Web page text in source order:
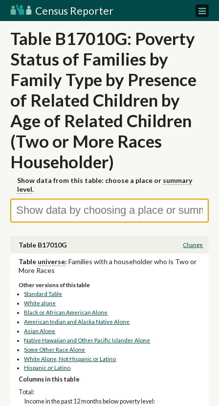
Census Reporter
Table B17010G: Poverty
Status of Families by
Family Type by Presence
of Related Children by
Age of Related Children
(Two or More Races
Householder)
Show data from this table: choose a place or summary
level.
Table B17010G Change
Table universe: Families with a householder who is Two or
More Races
Other versions of this table
Standard Table
White alone
Black or African American Alone
American Indian and Alaska Native Alone
Asian Alone
Native Hawaiian and Other Pacific Islander Alone
Some Other Race Alone
White Alone, Not Hispanic or Latino
Hispanic or Latino
Columns in this table
Total:
Income in the past 12 months below poverty level: